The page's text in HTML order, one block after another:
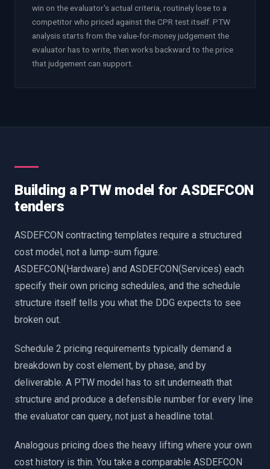
win on the evaluator's actual criteria, routinely lose to a
competitor who priced against the CPR test itself. PTW
analysis starts from the value-for-money judgement the
evaluator has to write, then works backward to the price
that judgement can support.
Building a PTW model for ASDEFCON
tenders
ASDEFCON contracting templates require a structured
cost model, not a lump-sum figure.
ASDEFCON(Hardware) and ASDEFCON(Services) each
specify their own pricing schedules, and the schedule
structure itself tells you what the DDG expects to see
broken out.
Schedule 2 pricing requirements typically demand a
breakdown by cost element, by phase, and by
deliverable. A PTW model has to sit underneath that
structure and produce a defensible number for every line
the evaluator can query, not just a headline total.
Analogous pricing does the heavy lifting where your own
cost history is thin. You take a comparable ASDEFCON